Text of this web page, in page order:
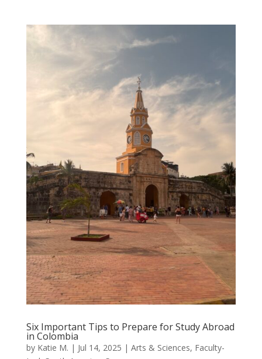
Six Important Tips to Prepare for Study Abroad
in Colombia
by Katie M. | Jul 14, 2025 | Arts & Sciences, Faculty-